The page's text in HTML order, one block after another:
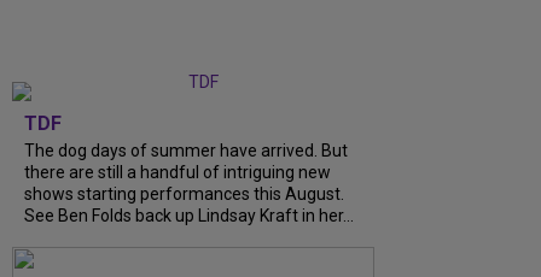
TDF
The dog days of summer have arrived. But
there are still a handful of intriguing new
shows starting performances this August.
See Ben Folds back up Lindsay Kraft in her...